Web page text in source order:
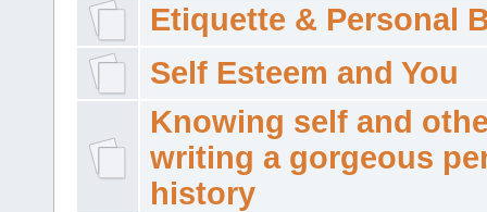
Etiquette & Personal
Self Esteem and You
Knowing self and
writing a gorgeous
history